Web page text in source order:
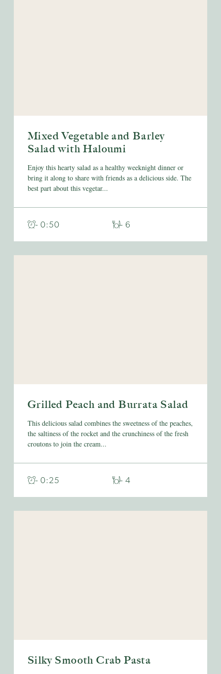
Mixed Vegetable and Barley
Salad with Haloumi
Enjoy this hearty salad as a healthy weeknight dinner or
bring it along to share with friends as a delicious side. The
best part about this vegetar...
- 0:50 - 6
Grilled Peach and Burrata Salad
This delicious salad combines the sweetness of the peaches,
the saltiness of the rocket and the crunchiness of the fresh
croutons to join the cream...
- 0:25 - 4
Silky Smooth Crab Pasta